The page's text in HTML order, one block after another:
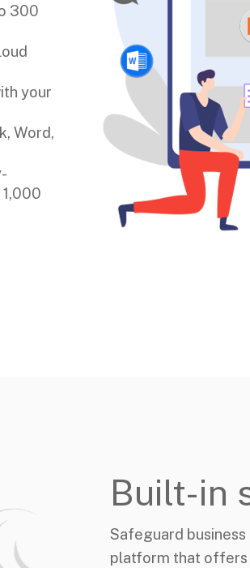
300
your
Word,
Built-in
Safeguard
platform that offers